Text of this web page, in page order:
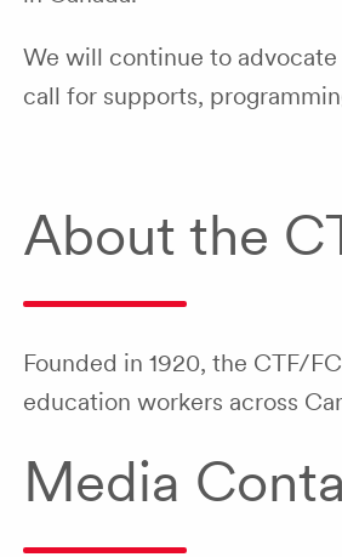
We will continue to
call for supports,
About the
Founded in 1920, the CTF/
education workers across
Media